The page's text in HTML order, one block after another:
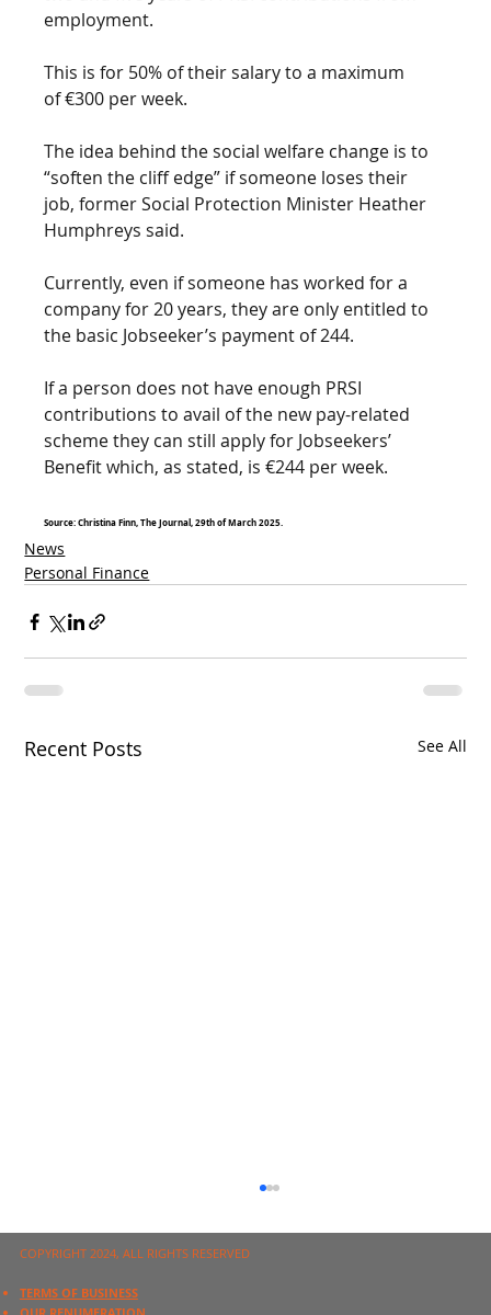
employment.
This is for 50% of their salary to a maximum
of €300 per week.
The idea behind the social welfare change is to
“soften the cliff edge” if someone loses their
job, former Social Protection Minister Heather
Humphreys said.
Currently, even if someone has worked for a
company for 20 years, they are only entitled to
the basic Jobseeker’s payment of 244.
If a person does not have enough PRSI
contributions to avail of the new pay-related
scheme they can still apply for Jobseekers’
Benefit which, as stated, is €244 per week.
Source: Christina Finn, The Journal, 29th of March 2025.
News
Personal Finance
Recent Posts See All
COPYRIGHT 2024, ALL RIGHTS RESERVED
TERMS OF BUSINESS